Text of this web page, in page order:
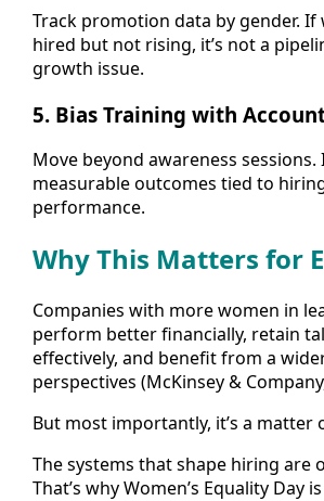
Track promotion data by gender. If
hired but not rising, it’s not a
growth issue.
5. Bias Training with
Move beyond awareness sessions.
measurable outcomes tied to
performance.
Why This Matters for
Companies with more women in
perform better financially, retain
effectively, and benefit from a
perspectives (McKinsey &
But most importantly, it’s a matter
The systems that shape hiring are
That’s why Women’s Equality Day